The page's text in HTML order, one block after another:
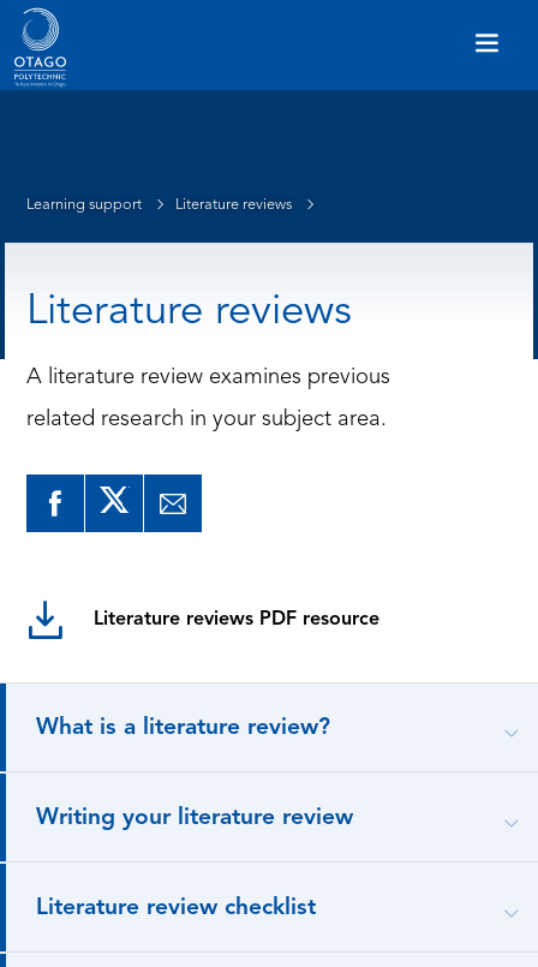
Learning support Literature reviews
Literature reviews
A literature review examines previous
related research in your subject area.
Literature reviews PDF resource
What is a literature review?
Writing your literature review
Literature review checklist